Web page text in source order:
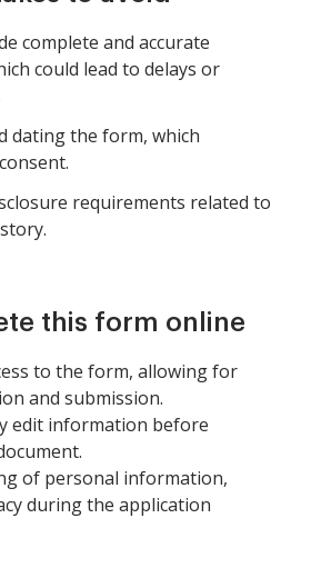
complete and accurate
could lead to delays or
dating the form, which
requirements related to
this form online
to the form, allowing for
and submission.
edit information before
of personal information,
during the application